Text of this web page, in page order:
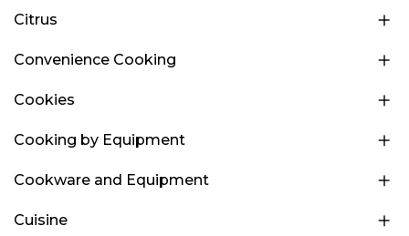
Citrus
Convenience Cooking
Cookies
Cooking by Equipment
Cookware and Equipment
Cuisine